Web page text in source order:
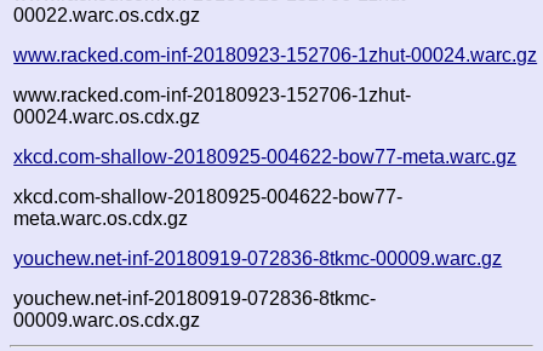
00022.warc.os.cdx.gz
www.racked.com-inf-20180923-152706-1zhut-00024.warc.gz
www.racked.com-inf-20180923-152706-1zhut-
00024.warc.os.cdx.gz
xkcd.com-shallow-20180925-004622-bow77-meta.warc.gz
xkcd.com-shallow-20180925-004622-bow77-
meta.warc.os.cdx.gz
youchew.net-inf-20180919-072836-8tkmc-00009.warc.gz
youchew.net-inf-20180919-072836-8tkmc-
00009.warc.os.cdx.gz